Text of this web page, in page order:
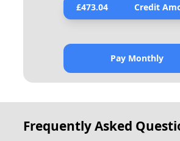
£473.04 Credit
Pay Monthly
Frequently Asked